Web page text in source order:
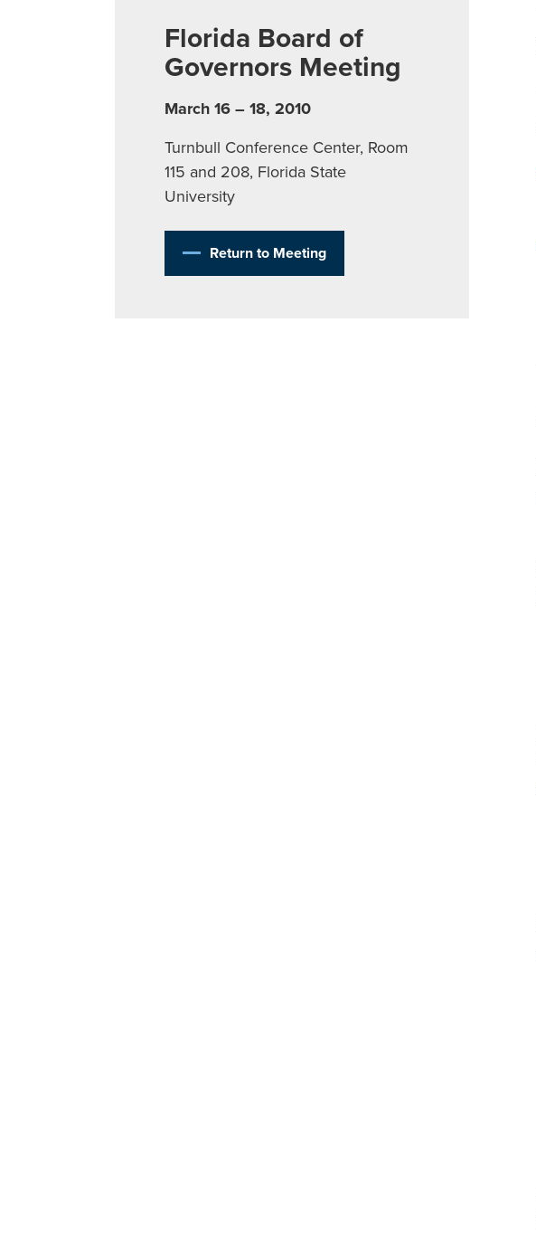
Florida Board of
Governors Meeting
March 16 – 18, 2010
Turnbull Conference Center, Room
115 and 208, Florida State
University
Return to Meeting